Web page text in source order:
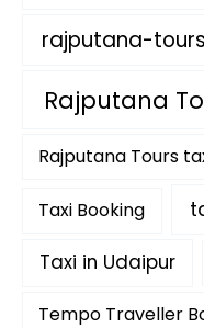
rajputana-
Rajputana
Rajputana Tours
Taxi Booking
Taxi in Udaipur
Tempo Traveller